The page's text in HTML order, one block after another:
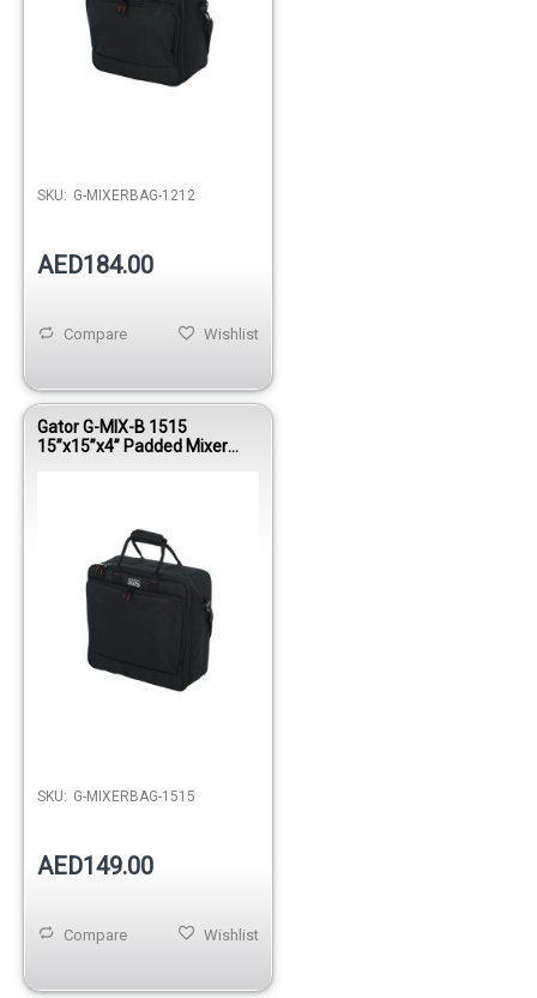
SKU: G-MIXERBAG-1212
AED184.00
Wishlist
Compare
Gator G-MIX-B 1515
15”x15”x4” Padded Mixer
SKU: G-MIXERBAG-1515
AED149.00
Wishlist
Compare